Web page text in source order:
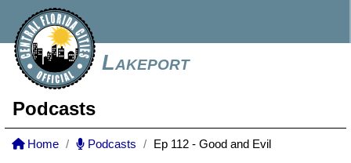
Lakeport
Podcasts
Home Podcasts Ep 112 - Good and Evil